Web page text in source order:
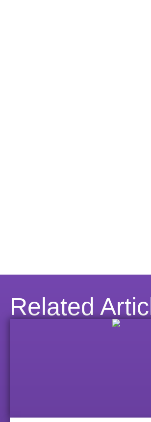
Related